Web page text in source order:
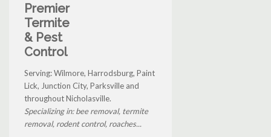
Premier
Termite
& Pest
Control
Serving: Wilmore, Harrodsburg, Paint
Lick, Junction City, Parksville and
throughout Nicholasville.
Specializing in: bee removal, termite
removal, rodent control, roaches...